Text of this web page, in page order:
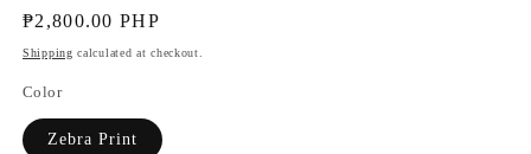
Regular
price
₱2,800.00 PHP
Shipping calculated at checkout.
Color
Zebra Print